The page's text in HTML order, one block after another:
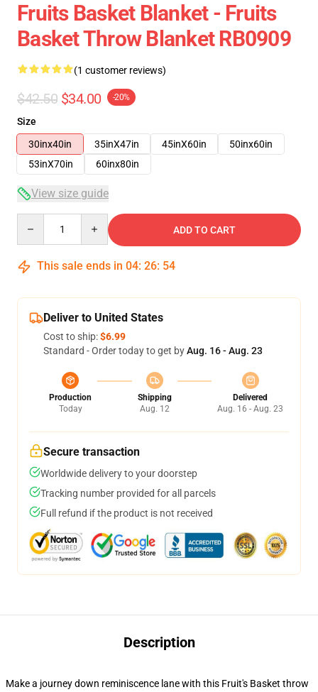
Fruits Basket Blanket - Fruits
Basket Throw Blanket RB0909
(1 customer reviews)
$42.50 $34.00 -20%
Size
30inx40in
35inX47in 45inX60in
50inx60in
53inX70in
60inx80in
View size guide
ADD TO CART
This sale ends in 04: 26: 54
Deliver to United States
Cost to ship:$6.99
Standard - Order today to get byAug. 16 - Aug. 23
Production
Today
Shipping
Aug. 12
Delivered
Aug. 16 - Aug. 23
Secure transaction
Worldwide delivery to your doorstep
Tracking number provided for all parcels
Full refund if the product is not received
Description
Make a journey down reminiscence lane with this Fruit's Basket throw